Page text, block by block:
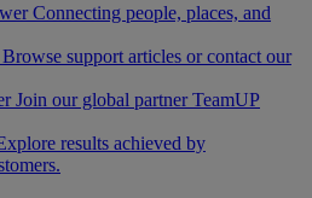
Connecting people, places, and
Browse support articles or contact our
Join our global partner TeamUP
results achieved by